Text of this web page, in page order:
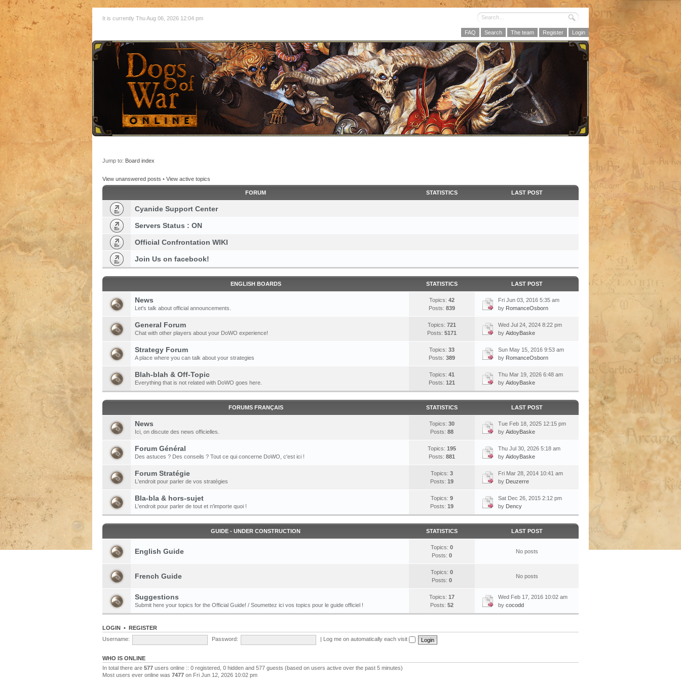
It is currently Thu Aug 06, 2026 12:04 pm
FAQ Search The team Register Login
Jump to: Board index
View unanswered posts • View active topics
FORUM STATISTICS LAST POST
Cyanide Support Center
Servers Status : ON
Official Confrontation WIKI
Join Us on facebook!
ENGLISH BOARDS STATISTICS LAST POST
News
Let's talk about official announcements.
Topics: 42
Posts: 839
Fri Jun 03, 2016 5:35 am
by RomanceOsborn
General Forum
Chat with other players about your DoWO experience!
Topics: 721
Posts: 5171
Wed Jul 24, 2024 8:22 pm
by AidoyBaske
Strategy Forum
A place where you can talk about your strategies
Topics: 33
Posts: 389
Sun May 15, 2016 9:53 am
by RomanceOsborn
Blah-blah & Off-Topic
Everything that is not related with DoWO goes here.
Topics: 41
Posts: 121
Thu Mar 19, 2026 6:48 am
by AidoyBaske
FORUMS FRANÇAIS STATISTICS LAST POST
News
Ici, on discute des news officielles.
Topics: 30
Posts: 88
Tue Feb 18, 2025 12:15 pm
by AidoyBaske
Forum Général
Des astuces ? Des conseils ? Tout ce qui concerne DoWO, c'est ici !
Topics: 195
Posts: 881
Thu Jul 30, 2026 5:18 am
by AidoyBaske
Forum Stratégie
L'endroit pour parler de vos stratégies
Topics: 3
Posts: 19
Fri Mar 28, 2014 10:41 am
by Deuzerre
Bla-bla & hors-sujet
L'endroit pour parler de tout et n'importe quoi !
Topics: 9
Posts: 19
Sat Dec 26, 2015 2:12 pm
by Dency
GUIDE - UNDER CONSTRUCTION STATISTICS LAST POST
English Guide Topics: 0
Posts: 0
No posts
French Guide Topics: 0
Posts: 0
No posts
Suggestions
Submit here your topics for the Official Guide! / Soumettez ici vos topics pour le guide officiel !
Topics: 17
Posts: 52
Wed Feb 17, 2016 10:02 am
by cocodd
LOGIN • REGISTER
Username:
Password: Log me on automatically each visit
WHO IS ONLINE
In total there are 577 users online :: 0 registered, 0 hidden and 577 guests (based on users active over the past 5 minutes)
Most users ever online was 7477 on Fri Jun 12, 2026 10:02 pm